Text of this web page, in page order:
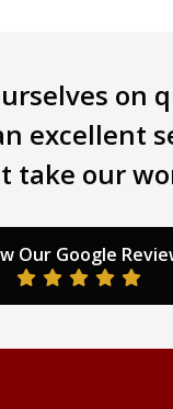
options
be
chosen
the
product
page
on
excellent
take our
Our Google